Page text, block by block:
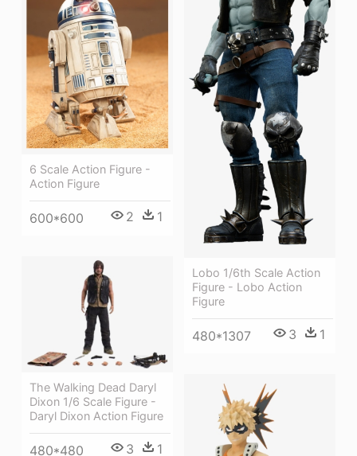
Lobo 1/6th Scale Action
Figure - Lobo Action
Figure
480*1307 3 1
6 Scale Action Figure -
Action Figure
600*600 2 1
The Walking Dead Daryl
Dixon 1/6 Scale Figure -
Daryl Dixon Action Figure
480*480 3 1